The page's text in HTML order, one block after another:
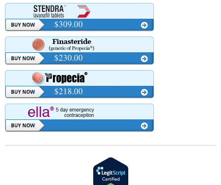
$309.00
$230.00
$218.00